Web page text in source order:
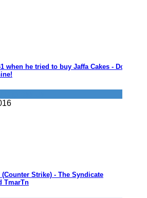
when he tried to buy Jaffa Cakes - Doesn't
Strike) - The Syndicate
TmarTn